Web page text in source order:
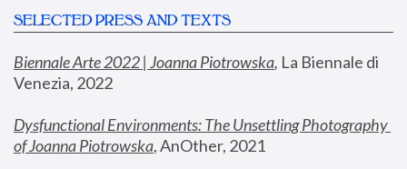
SELECTED PRESS AND TEXTS
Biennale Arte 2022 | Joanna Piotrowska, La Biennale di
Venezia, 2022
Dysfunctional Environments: The Unsettling Photography
of Joanna Piotrowska, AnOther, 2021